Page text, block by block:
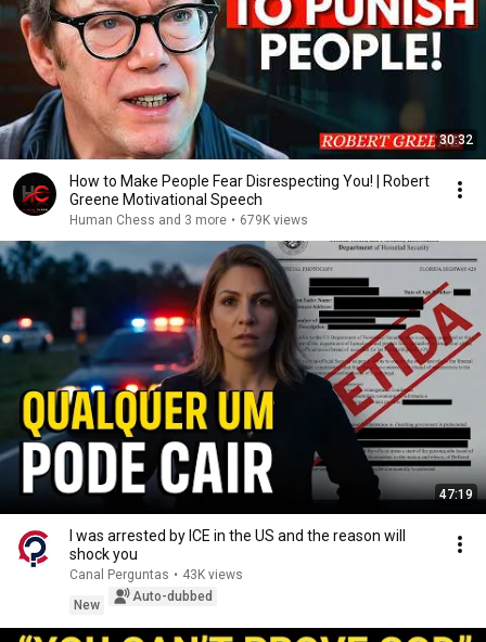
30:32
How to Make People Fear Disrespecting You! | Robert
Greene Motivational Speech
Human Chess and 3 more • 679K views
47:19
I was arrested by ICE in the US and the reason will
shock you
Canal Perguntas • 43K views
New
Auto-dubbed